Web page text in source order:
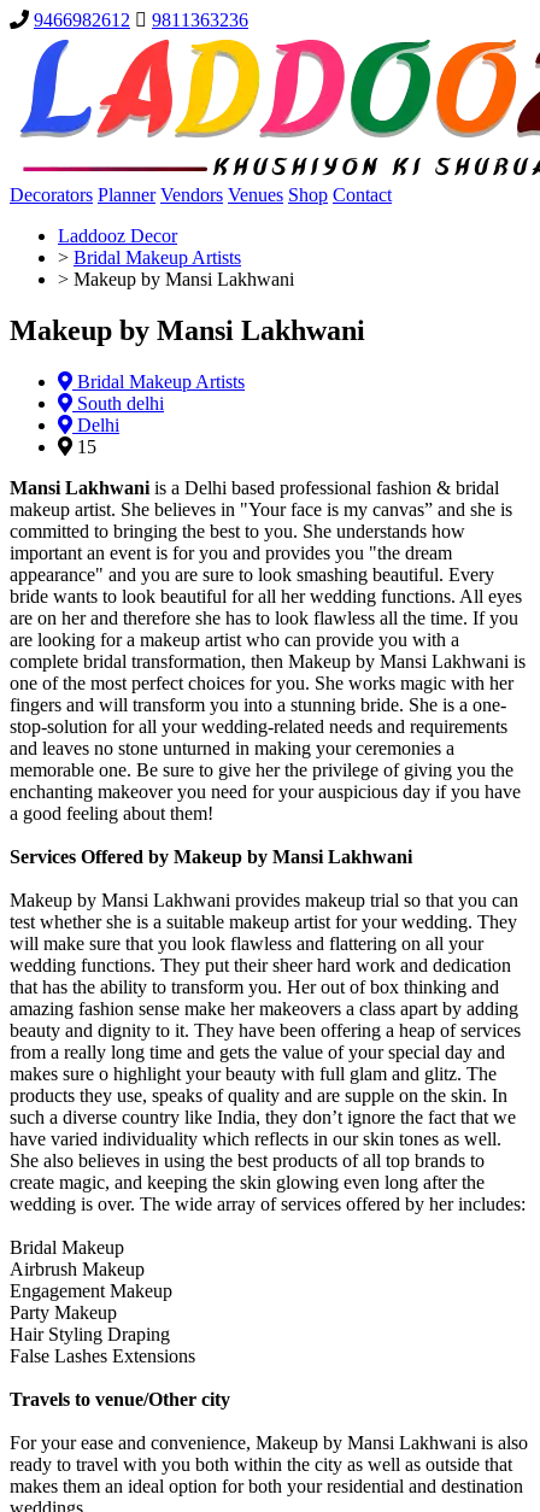
9466982612 9811363236
Decorators Planner Vendors Venues Shop Contact
Laddooz Decor
> Bridal Makeup Artists
> Makeup by Mansi Lakhwani
Makeup by Mansi Lakhwani
Bridal Makeup Artists
South delhi
Delhi
15
Mansi Lakhwani is a Delhi based professional fashion & bridal
makeup artist. She believes in "Your face is my canvas” and she is
committed to bringing the best to you. She understands how
important an event is for you and provides you "the dream
appearance" and you are sure to look smashing beautiful. Every
bride wants to look beautiful for all her wedding functions. All eyes
are on her and therefore she has to look flawless all the time. If you
are looking for a makeup artist who can provide you with a
complete bridal transformation, then Makeup by Mansi Lakhwani is
one of the most perfect choices for you. She works magic with her
fingers and will transform you into a stunning bride. She is a one-
stop-solution for all your wedding-related needs and requirements
and leaves no stone unturned in making your ceremonies a
memorable one. Be sure to give her the privilege of giving you the
enchanting makeover you need for your auspicious day if you have
a good feeling about them!
Services Offered by Makeup by Mansi Lakhwani
Makeup by Mansi Lakhwani provides makeup trial so that you can
test whether she is a suitable makeup artist for your wedding. They
will make sure that you look flawless and flattering on all your
wedding functions. They put their sheer hard work and dedication
that has the ability to transform you. Her out of box thinking and
amazing fashion sense make her makeovers a class apart by adding
beauty and dignity to it. They have been offering a heap of services
from a really long time and gets the value of your special day and
makes sure o highlight your beauty with full glam and glitz. The
products they use, speaks of quality and are supple on the skin. In
such a diverse country like India, they don’t ignore the fact that we
have varied individuality which reflects in our skin tones as well.
She also believes in using the best products of all top brands to
create magic, and keeping the skin glowing even long after the
wedding is over. The wide array of services offered by her includes:
Bridal Makeup
Airbrush Makeup
Engagement Makeup
Party Makeup
Hair Styling Draping
False Lashes Extensions
Travels to venue/Other city
For your ease and convenience, Makeup by Mansi Lakhwani is also
ready to travel with you both within the city as well as outside that
makes them an ideal option for both your residential and destination
weddings.